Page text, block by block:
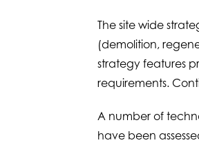
The site wide
(demolition,
strategy features
requirements.
A number of
have been